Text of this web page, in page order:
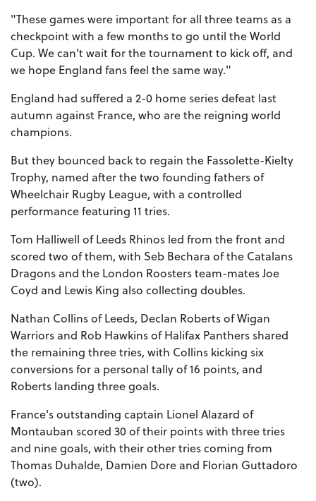
"These games were important for all three teams as a
checkpoint with a few months to go until the World
Cup. We can't wait for the tournament to kick off, and
we hope England fans feel the same way."
England had suffered a 2-0 home series defeat last
autumn against France, who are the reigning world
champions.
But they bounced back to regain the Fassolette-Kielty
Trophy, named after the two founding fathers of
Wheelchair Rugby League, with a controlled
performance featuring 11 tries.
Tom Halliwell of Leeds Rhinos led from the front and
scored two of them, with Seb Bechara of the Catalans
Dragons and the London Roosters team-mates Joe
Coyd and Lewis King also collecting doubles.
Nathan Collins of Leeds, Declan Roberts of Wigan
Warriors and Rob Hawkins of Halifax Panthers shared
the remaining three tries, with Collins kicking six
conversions for a personal tally of 16 points, and
Roberts landing three goals.
France's outstanding captain Lionel Alazard of
Montauban scored 30 of their points with three tries
and nine goals, with their other tries coming from
Thomas Duhalde, Damien Dore and Florian Guttadoro
(two).